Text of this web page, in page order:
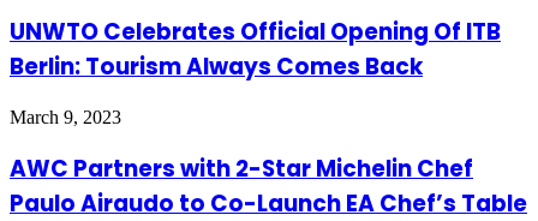
UNWTO Celebrates Official Opening Of ITB
Berlin: Tourism Always Comes Back
March 9, 2023
AWC Partners with 2-Star Michelin Chef
Paulo Airaudo to Co-Launch EA Chef’s Table